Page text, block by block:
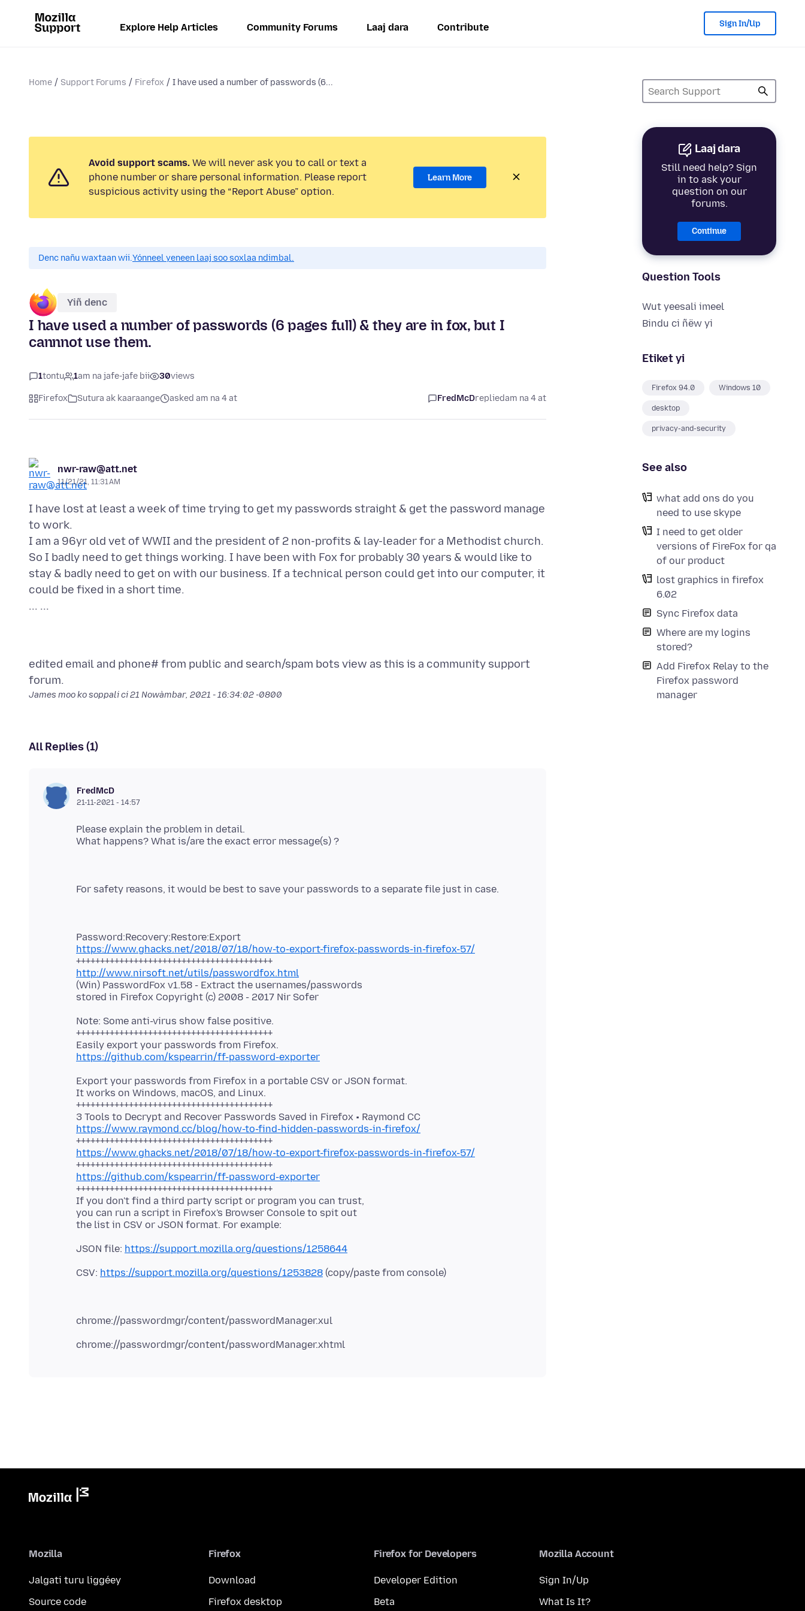
Explore Help Articles Community Forums Laaj dara Contribute Sign In/Up
Home Support Forums Firefox I have used a number of passwords (6...
Laaj dara
Still need help? Sign
in to ask your
question on our
forums.
Continue
Question Tools
Wut yeesali imeel
Bindu ci ñëw yi
Etiket yi
Firefox 94.0 Windows 10
desktop
privacy-and-security
See also
what add ons do you
need to use skype
I need to get older
versions of FireFox for qa
of our product
lost graphics in firefox
6.02
Sync Firefox data
Where are my logins
stored?
Add Firefox Relay to the
Firefox password
manager
Avoid support scams. We will never ask you to call or text a
phone number or share personal information. Please report
suspicious activity using the “Report Abuse” option.
Learn More
Denc nañu waxtaan wii.Yónneel yeneen laaj soo soxlaa ndimbal.
Yiñ denc
I have used a number of passwords (6 pages full) & they are in fox, but I
cannnot use them.
1tontu 1am na jafe-jafe bii 30views
Firefox Sutura ak kaaraange asked am na 4 at FredMcDrepliedam na 4 at
nwr-raw@att.net
11/21/21, 11:31 AM
I have lost at least a week of time trying to get my passwords straight & get the password manage
to work.
I am a 96yr old vet of WWII and the president of 2 non-profits & lay-leader for a Methodist church.
So I badly need to get things working. I have been with Fox for probably 30 years & would like to
stay & badly need to get on with our business. If a technical person could get into our computer, it
could be fixed in a short time.
edited email and phone# from public and search/spam bots view as this is a community support
James moo ko soppali ci21 Nowàmbar, 2021 - 16:34:02 -0800
All Replies (1)
FredMcD
21-11-2021 - 14:57
Please explain the problem in detail.
https://www.ghacks.net/2018/07/18/how-to-export-firefox-passwords-in-firefox-57/
http://www.nirsoft.net/utils/passwordfox.html
(Win) PasswordFox v1.58 - Extract the usernames/passwords
Note: Some anti-virus show false positive.
+++++++++++++++++++++++++++++++++++++++++
https://github.com/kspearrin/ff-password-exporter
Export your passwords from Firefox in a portable CSV or JSON format.
It works on Windows, macOS, and Linux.
+++++++++++++++++++++++++++++++++++++++++
https://www.raymond.cc/blog/how-to-find-hidden-passwords-in-firefox/
https://www.ghacks.net/2018/07/18/how-to-export-firefox-passwords-in-firefox-57/
https://github.com/kspearrin/ff-password-exporter
+++++++++++++++++++++++++++++++++++++++++
If you don't find a third party script or program you can trust,
you can run a script in Firefox's Browser Console to spit out
JSON file: https://support.mozilla.org/questions/1258644
CSV: https://support.mozilla.org/questions/1253828
Mozilla
Jalgati turu liggéey
Source code
Firefox
Download
Firefox desktop
Firefox for Developers
Developer Edition
Beta
Mozilla Account
Sign In/Up
What Is It?